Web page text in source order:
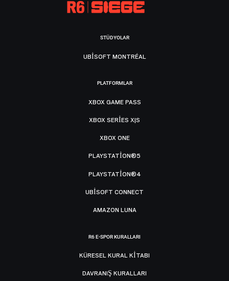
STÜDYOLAR
UBISOFT MONTRÉAL
PLATFORMLAR
XBOX GAME PASS
XBOX SERIES X|S
XBOX ONE
PLAYSTATION®5
PLAYSTATION®4
UBISOFT CONNECT
AMAZON LUNA
R6 E-SPOR KURALLARI
KÜRESEL KURAL KITABI
DAVRANIŞ KURALLARI